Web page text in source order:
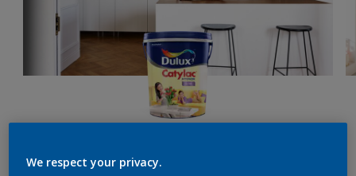
We respect your privacy.